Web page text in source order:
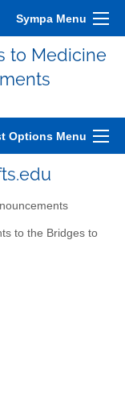
Sympa Menu
to Medicine
Options Menu
to the Bridges to